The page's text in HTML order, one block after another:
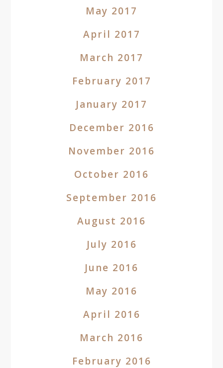
May 2017
April 2017
March 2017
February 2017
January 2017
December 2016
November 2016
October 2016
September 2016
August 2016
July 2016
June 2016
May 2016
April 2016
March 2016
February 2016